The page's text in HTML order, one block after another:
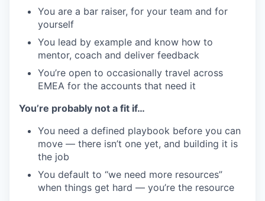
You are a bar raiser, for your team and for
yourself
You lead by example and know how to
mentor, coach and deliver feedback
You’re open to occasionally travel across
EMEA for the accounts that need it
You’re probably not a fit if…
You need a defined playbook before you can
move — there isn’t one yet, and building it is
the job
You default to “we need more resources”
when things get hard — you’re the resource